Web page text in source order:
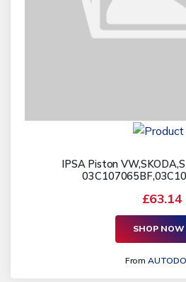
IPSA Piston
£63.14
SHOP NOW
From